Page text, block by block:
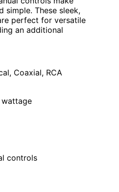
simple. These sleek,
perfect for versatile
an additional
Coaxial, RCA
controls